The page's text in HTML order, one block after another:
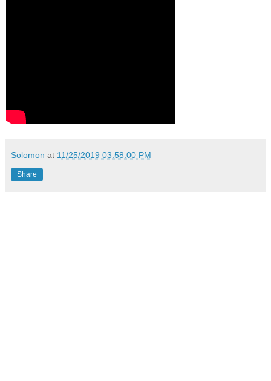
Solomon at 11/25/2019 03:58:00 PM
Share